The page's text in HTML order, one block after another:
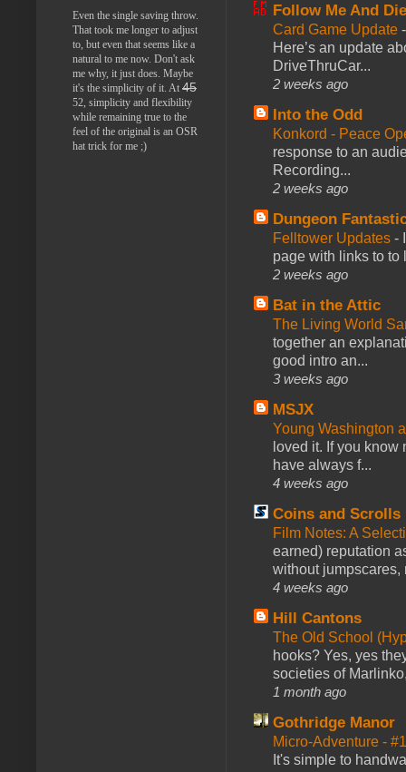
Follow Me And
Card Game Update
Here’s an update
DriveThruCar...
2 weeks ago
Into the Odd
Konkord - Peace
response to an
Recording...
2 weeks ago
Dungeon
Felltower Updates -
page with links to to
2 weeks ago
Bat in the Attic
The Living World
together an
good intro an...
3 weeks ago
MSJX
Young Washington
loved it. If you
have always f...
4 weeks ago
Coins and Scrolls
Film Notes: A
earned) reputation
without jumpscares,
4 weeks ago
Hill Cantons
The Old School
hooks? Yes, yes
societies of
1 month ago
Gothridge Manor
Micro-Adventure -
It's simple to
Even the single saving throw.
That took me longer to adjust
to, but even that seems like a
natural to me now. Don't ask
me why, it just does. Maybe
it's the simplicity of it. At 45
52, simplicity and flexibility
while remaining true to the
feel of the original is an OSR
hat trick for me ;)